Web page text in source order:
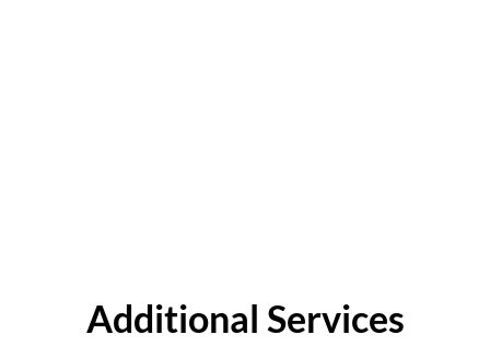
Additional Services